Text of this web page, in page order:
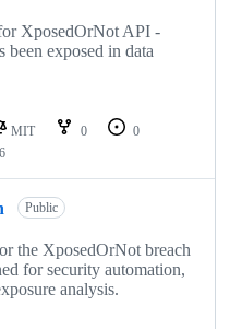
XposedOrNot API -
exposed in data
MIT 0
0
Public
the XposedOrNot breach
for security automation,
analysis.